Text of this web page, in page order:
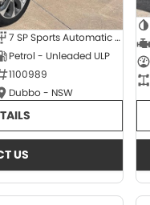
7 SP Sports Automatic Dual Clutch
Petrol - Unleaded ULP
1100989
Dubbo - NSW
US